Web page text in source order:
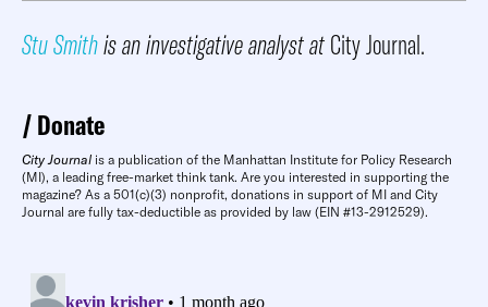
Stu Smithis an investigative analyst atCity Journal.
Donate
City Journal is a publication of the Manhattan Institute for Policy Research
(MI), a leading free-market think tank. Are you interested in supporting the
magazine? As a 501(c)(3) nonprofit, donations in support of MI and City
Journal are fully tax-deductible as provided by law (EIN #13-2912529).